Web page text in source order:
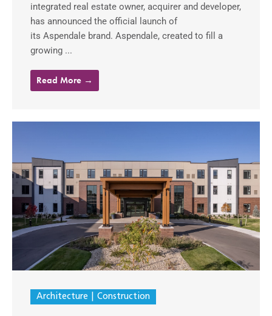
integrated real estate owner, acquirer and developer,
has announced the official launch of
its Aspendale brand. Aspendale, created to fill a
growing ...
Read More →
Architecture Construction